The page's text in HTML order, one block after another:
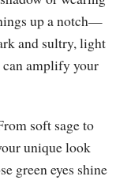
up a notch—
and sultry, light
can amplify your
soft sage to
unique look
green eyes shine